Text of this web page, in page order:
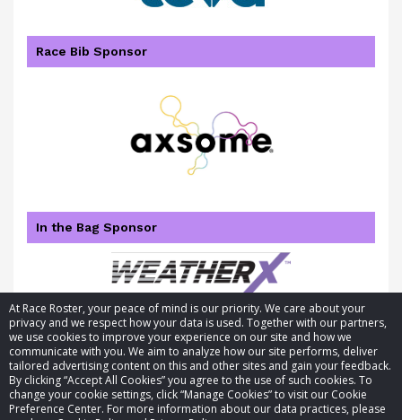
At Race Roster, your peace of mind is our priority. We care about your
privacy and we respect how your data is used. Together with our partners,
we use cookies to improve your experience on our site and how we
communicate with you. We aim to analyze how our site performs, deliver
tailored advertising content on this and other sites and gain your feedback.
By clicking “Accept All Cookies” you agree to the use of such cookies. To
change your cookie settings, click “Manage Cookies” to visit our Cookie
Preference Center. For more information about our data practices, please
Race Bib Sponsor
In the Bag Sponsor
© 2026 Race Roster. All rights reserved.